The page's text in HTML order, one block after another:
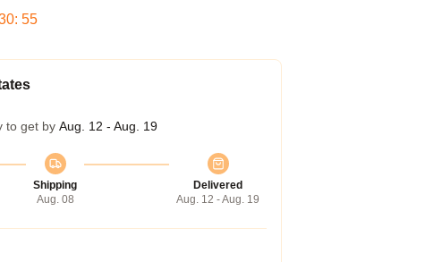
: 54
to get by Aug. 12 - Aug. 19
Shipping
Aug. 08
Delivered
Aug. 12 - Aug. 19